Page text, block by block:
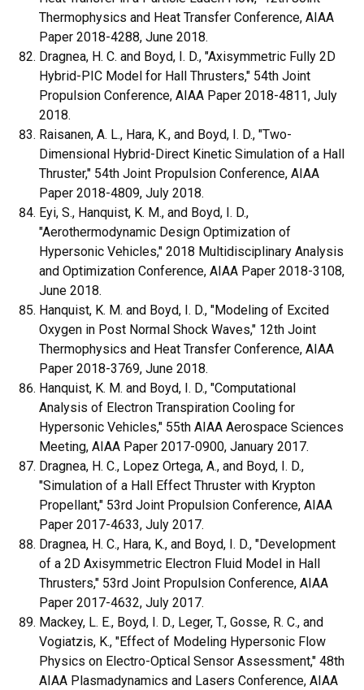
Thermophysics and Heat Transfer Conference, AIAA
Paper 2018-4288, June 2018.
Dragnea, H. C. and Boyd, I. D., "Axisymmetric Fully 2D
Hybrid-PIC Model for Hall Thrusters," 54th Joint
Propulsion Conference, AIAA Paper 2018-4811, July
2018.
Raisanen, A. L., Hara, K., and Boyd, I. D., "Two-
Dimensional Hybrid-Direct Kinetic Simulation of a Hall
Thruster," 54th Joint Propulsion Conference, AIAA
Paper 2018-4809, July 2018.
Eyi, S., Hanquist, K. M., and Boyd, I. D.,
"Aerothermodynamic Design Optimization of
Hypersonic Vehicles," 2018 Multidisciplinary Analysis
and Optimization Conference, AIAA Paper 2018-3108,
June 2018.
Hanquist, K. M. and Boyd, I. D., "Modeling of Excited
Oxygen in Post Normal Shock Waves," 12th Joint
Thermophysics and Heat Transfer Conference, AIAA
Paper 2018-3769, June 2018.
Hanquist, K. M. and Boyd, I. D., "Computational
Analysis of Electron Transpiration Cooling for
Hypersonic Vehicles," 55th AIAA Aerospace Sciences
Meeting, AIAA Paper 2017-0900, January 2017.
Dragnea, H. C., Lopez Ortega, A., and Boyd, I. D.,
"Simulation of a Hall Effect Thruster with Krypton
Propellant," 53rd Joint Propulsion Conference, AIAA
Paper 2017-4633, July 2017.
Dragnea, H. C., Hara, K., and Boyd, I. D., "Development
of a 2D Axisymmetric Electron Fluid Model in Hall
Thrusters," 53rd Joint Propulsion Conference, AIAA
Paper 2017-4632, July 2017.
Mackey, L. E., Boyd, I. D., Leger, T., Gosse, R. C., and
Vogiatzis, K., "Effect of Modeling Hypersonic Flow
Physics on Electro-Optical Sensor Assessment," 48th
AIAA Plasmadynamics and Lasers Conference, AIAA